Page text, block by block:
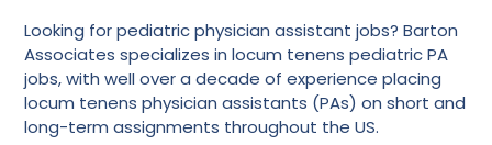
Looking for pediatric physician assistant jobs? Barton
Associates specializes in locum tenens pediatric PA
jobs, with well over a decade of experience placing
locum tenens physician assistants (PAs) on short and
long-term assignments throughout the US.